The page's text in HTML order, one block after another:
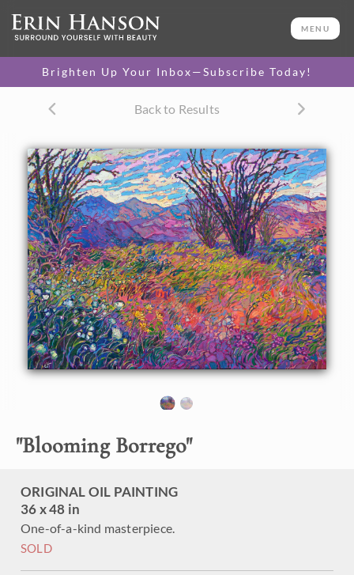
MENU
Brighten Up Your Inbox—Subscribe Today!
Back to Results
"Blooming Borrego"
ORIGINAL OIL PAINTING
36 x 48 in
One-of-a-kind masterpiece.
SOLD
36 x 48 in
One-of-a-kind masterpiece.
TEXTURED REPLICA
original painting.
$1,200 - $8,100
About the Painting
Borrego Springs is alive with color during its rare
superblooms. White, purple, and yellow wildflowers dot
the desert floor, blanketing the sand with unexpected
bursts of color. This painting captures ocotillo and
wildflowers against the steep mountains that surround
Borrego Springs.